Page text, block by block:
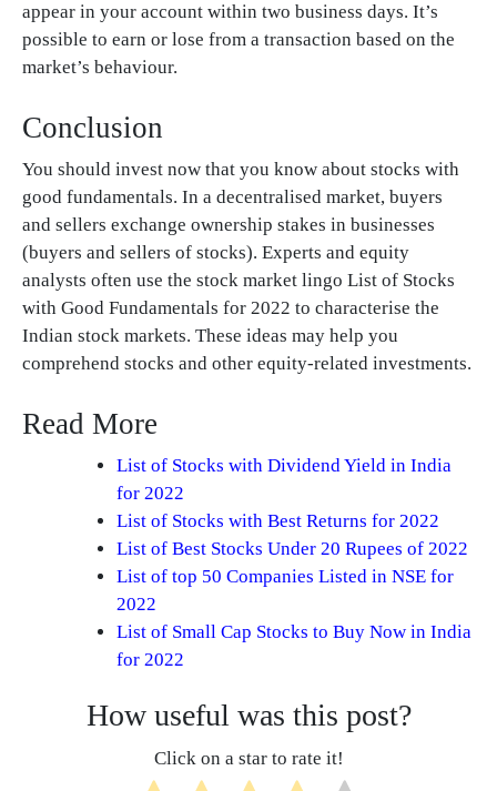
appear in your account within two business days. It’s
possible to earn or lose from a transaction based on the
market’s behaviour.
Conclusion
You should invest now that you know about stocks with
good fundamentals. In a decentralised market, buyers
and sellers exchange ownership stakes in businesses
(buyers and sellers of stocks). Experts and equity
analysts often use the stock market lingo List of Stocks
with Good Fundamentals for 2022 to characterise the
Indian stock markets. These ideas may help you
comprehend stocks and other equity-related investments.
Read More
List of Stocks with Dividend Yield in India
for 2022
List of Stocks with Best Returns for 2022
List of Best Stocks Under 20 Rupees of 2022
List of top 50 Companies Listed in NSE for
2022
List of Small Cap Stocks to Buy Now in India
for 2022
How useful was this post?
Click on a star to rate it!